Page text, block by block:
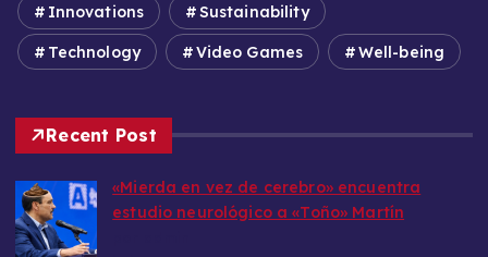
Innovations Sustainability
Technology Video Games Well-being
Recent Post
«Mierda en vez de cerebro» encuentra
estudio neurológico a «Toño» Martín